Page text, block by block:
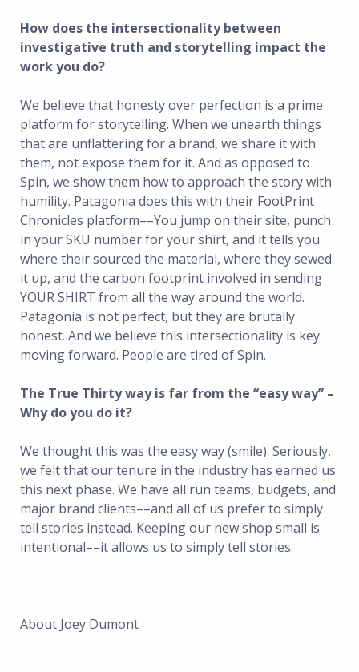
How does the intersectionality between
investigative truth and storytelling impact the
work you do?
We believe that honesty over perfection is a prime
platform for storytelling. When we unearth things
that are unflattering for a brand, we share it with
them, not expose them for it. And as opposed to
Spin, we show them how to approach the story with
humility. Patagonia does this with their FootPrint
Chronicles platform––You jump on their site, punch
in your SKU number for your shirt, and it tells you
where their sourced the material, where they sewed
it up, and the carbon footprint involved in sending
YOUR SHIRT from all the way around the world.
Patagonia is not perfect, but they are brutally
honest. And we believe this intersectionality is key
moving forward. People are tired of Spin.
The True Thirty way is far from the “easy way” –
Why do you do it?
We thought this was the easy way (smile). Seriously,
we felt that our tenure in the industry has earned us
this next phase. We have all run teams, budgets, and
major brand clients––and all of us prefer to simply
tell stories instead. Keeping our new shop small is
intentional––it allows us to simply tell stories.
About Joey Dumont